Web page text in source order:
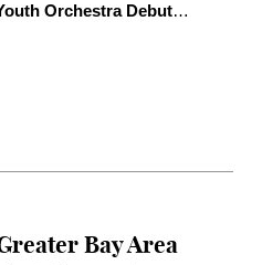
Orchestra Debut
of the
from 1 pm to 6 pm on
Bay Area